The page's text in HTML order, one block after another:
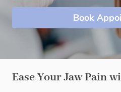
Book
Ease Your Jaw Pain